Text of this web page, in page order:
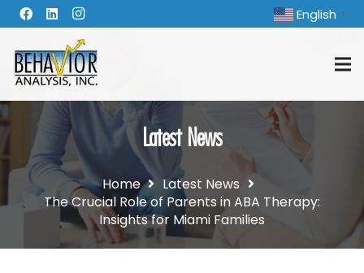
English ▼
Latest News
Home
Latest News
The Crucial Role of Parents in ABA Therapy:
Insights for Miami Families